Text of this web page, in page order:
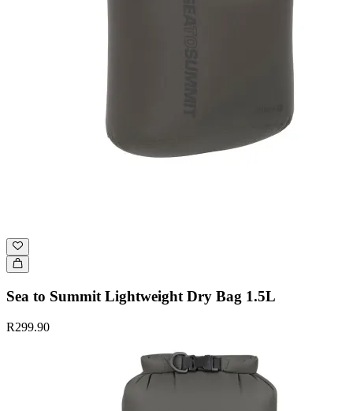
Sea to Summit Lightweight Dry Bag 1.5L
R299.90